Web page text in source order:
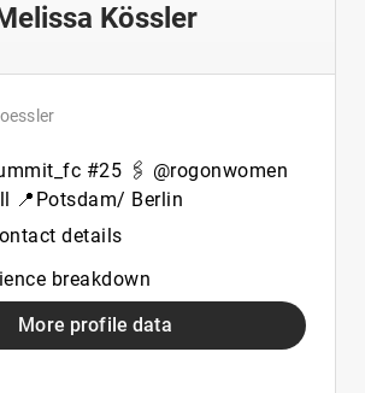
Kössler
#25 🖇 @rogonwomen
📍Potsdam/ Berlin
details
breakdown
More profile data